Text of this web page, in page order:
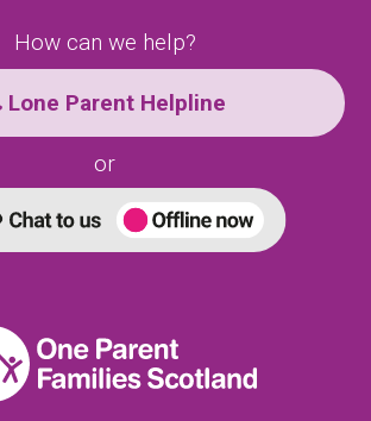
How can we help?
Lone Parent Helpline
or